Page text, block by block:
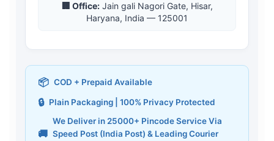
🏢 Office:Jain gali Nagori Gate, Hisar,
Haryana, India — 125001
📦 COD + Prepaid Available
🔒 Plain Packaging | 100% Privacy Protected
🚚
We Deliver in 25000+ Pincode Service Via
Speed Post (India Post) & Leading Courier